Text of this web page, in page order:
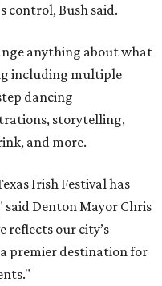
control, Bush said.
anything about what
including multiple
dancing
storytelling,
and more.
Irish Festival has
said Denton Mayor Chris
reflects our city’s
premier destination for